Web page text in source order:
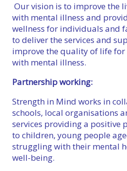
Our vision is to improve the
with mental illness and
wellness for individuals and
to deliver the services and
improve the quality of life
with mental illness.
Partnership working:
Strength in Mind works in
schools, local organisations
services providing a positive
to children, young people
struggling with their mental
well-being.